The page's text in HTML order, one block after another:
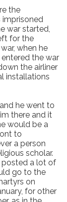
the
imprisoned
war started,
for the
when he
the war
the airliner
installations
he went to
there and it
would be a
to
a person
scholar.
posted a lot of
go to the
on
for other